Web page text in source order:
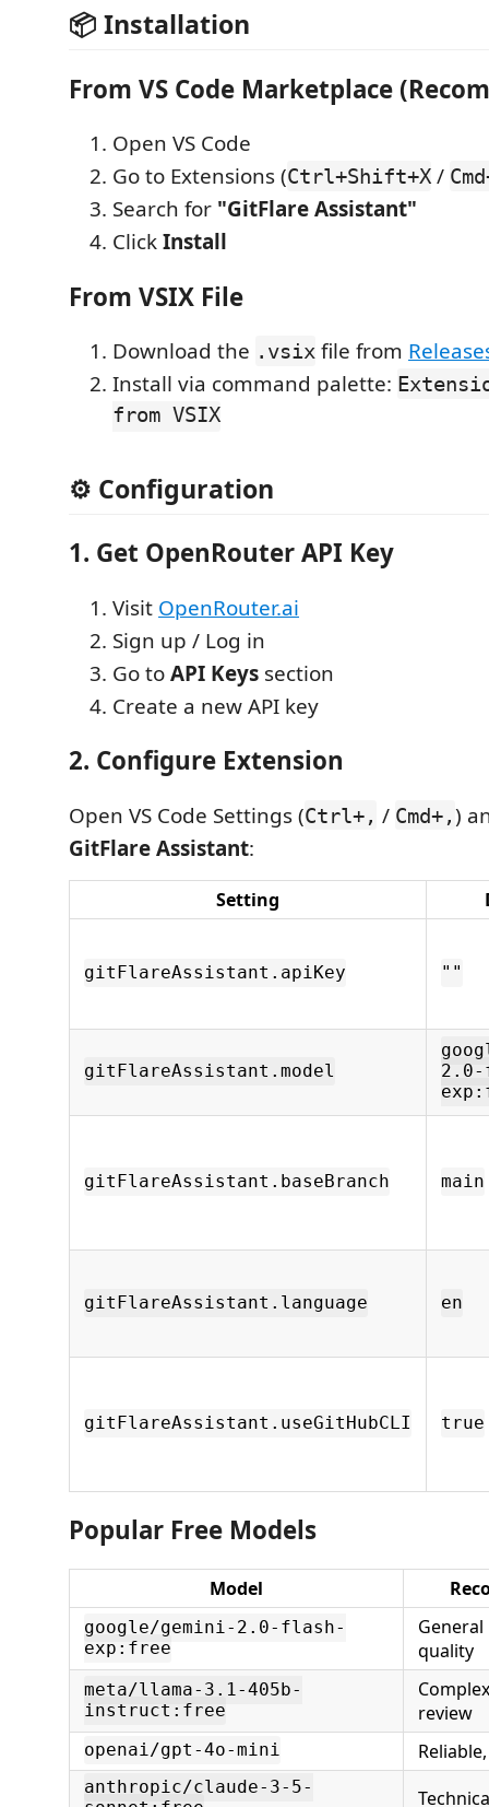
📦 Installation
From VS Code Marketplace
Open VS Code
Go to Extensions (Ctrl+Shift+X /
Search for "GitFlare Assistant"
ClickInstall
From VSIX File
Download the .vsix file from
Install via command palette:
from VSIX
⚙️ Configuration
1. Get OpenRouter API Key
Visit OpenRouter.ai
Sign up / Log in
Go toAPI Keys section
Create a new API key
2. Configure Extension
Open VS Code Settings (Ctrl+, / Cmd+,)
GitFlare Assistant:
Setting
gitFlareAssistant.apiKey ""
gitFlareAssistant.model
gitFlareAssistant.baseBranch main
gitFlareAssistant.language en
gitFlareAssistant.useGitHubCLI true
Popular Free Models
Model
google/gemini-2.0-flash-
exp:free
quality
meta/llama-3.1-405b-
instruct:free
review
openai/gpt-4o-mini
anthropic/claude-3-5-